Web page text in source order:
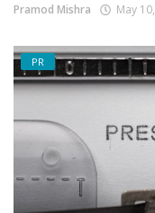
Pramod Mishra May
PR